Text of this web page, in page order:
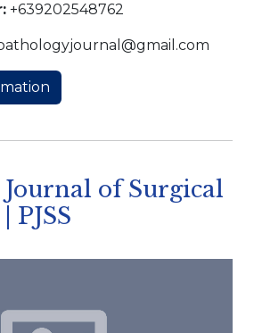
+639202548762
of Surgical
PJSS